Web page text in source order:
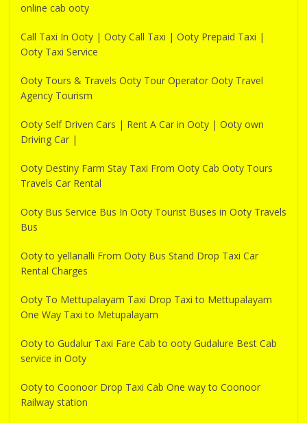
online cab ooty
Call Taxi In Ooty | Ooty Call Taxi | Ooty Prepaid Taxi |
Ooty Taxi Service
Ooty Tours & Travels Ooty Tour Operator Ooty Travel
Agency Tourism
Ooty Self Driven Cars | Rent A Car in Ooty | Ooty own
Driving Car |
Ooty Destiny Farm Stay Taxi From Ooty Cab Ooty Tours
Travels Car Rental
Ooty Bus Service Bus In Ooty Tourist Buses in Ooty Travels
Bus
Ooty to yellanalli From Ooty Bus Stand Drop Taxi Car
Rental Charges
Ooty To Mettupalayam Taxi Drop Taxi to Mettupalayam
One Way Taxi to Metupalayam
Ooty to Gudalur Taxi Fare Cab to ooty Gudalure Best Cab
service in Ooty
Ooty to Coonoor Drop Taxi Cab One way to Coonoor
Railway station